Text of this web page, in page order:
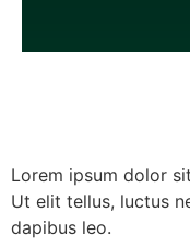
Lorem ipsum dolor
Ut elit tellus, luctus
dapibus leo.